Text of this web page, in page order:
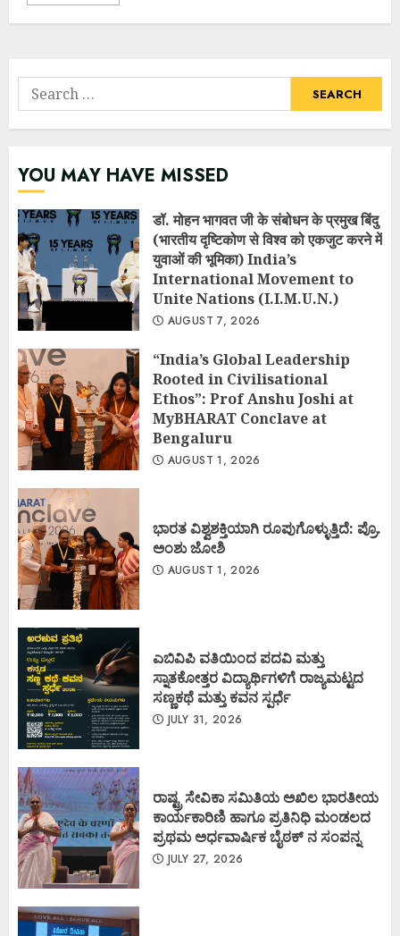
Search
for:
YOU MAY HAVE MISSED
डॉ. मोहन भागवत जी के संबोधन के प्रमुख बिंदु
(भारतीय दृष्टिकोण से विश्व को एकजुट करने में
युवाओं की भूमिका) India’s
International Movement to
Unite Nations (I.I.M.U.N.)
AUGUST 7, 2026
“India’s Global Leadership
Rooted in Civilisational
Ethos”: Prof Anshu Joshi at
MyBHARAT Conclave at
Bengaluru
AUGUST 1, 2026
ಭಾರತ ವಿಶ್ವಶಕ್ತಿಯಾಗಿ ರೂಪುಗೊಳ್ಳುತ್ತಿದೆ: ಪ್ರೊ.
ಅಂಶು ಜೋಶಿ
AUGUST 1, 2026
ಎಬಿವಿಪಿ ವತಿಯಿಂದ ಪದವಿ ಮತ್ತು
ಸ್ನಾತಕೋತ್ತರ ವಿದ್ಯಾರ್ಥಿಗಳಿಗೆ ರಾಜ್ಯಮಟ್ಟದ
ಸಣ್ಣಕಥೆ ಮತ್ತು ಕವನ ಸ್ಪರ್ಧೆ
JULY 31, 2026
ರಾಷ್ಟ್ರ ಸೇವಿಕಾ ಸಮಿತಿಯ ಅಖಿಲ ಭಾರತೀಯ
ಕಾರ್ಯಕಾರಿಣಿ ಹಾಗೂ ಪ್ರತಿನಿಧಿ ಮಂಡಲದ
ಪ್ರಥಮ ಅರ್ಧವಾರ್ಷಿಕ ಬೈಠಕ್ ನ ಸಂಪನ್ನ
JULY 27, 2026